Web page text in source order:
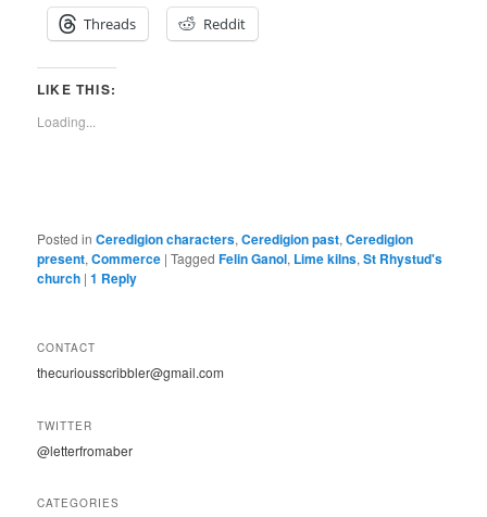
Threads Reddit
LIKE THIS:
Loading...
Posted in Ceredigion characters,Ceredigion past,Ceredigion
present,Commerce |Tagged Felin Ganol, Lime kilns,St Rhystud's
church |1 Reply
CONTACT
thecuriousscribbler@gmail.com
TWITTER
@letterfromaber
CATEGORIES